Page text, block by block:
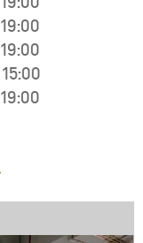
19:00
19:00
15:00
19:00